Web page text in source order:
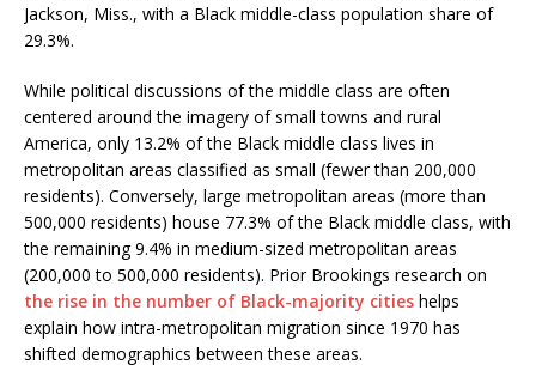
Jackson, Miss., with a Black middle-class population share of
29.3%.
While political discussions of the middle class are often
centered around the imagery of small towns and rural
America, only 13.2% of the Black middle class lives in
metropolitan areas classified as small (fewer than 200,000
residents). Conversely, large metropolitan areas (more than
500,000 residents) house 77.3% of the Black middle class, with
the remaining 9.4% in medium-sized metropolitan areas
(200,000 to 500,000 residents). Prior Brookings research on
the rise in the number of Black-majority cities helps
explain how intra-metropolitan migration since 1970 has
shifted demographics between these areas.